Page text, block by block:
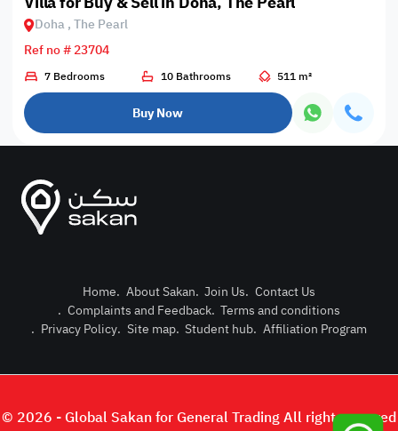
Post
Login or
Doha , The Pearl
Ref no # 23704
7 Bedrooms 10 Bathrooms 511 m²
Buy Now
Home. About Sakan. Join Us. Contact Us
. Complaints and Feedback. Terms and conditions
. Privacy Policy. Site map. Student hub. Affiliation Program
© 2026 - Global Sakan for General Trading All right reserved